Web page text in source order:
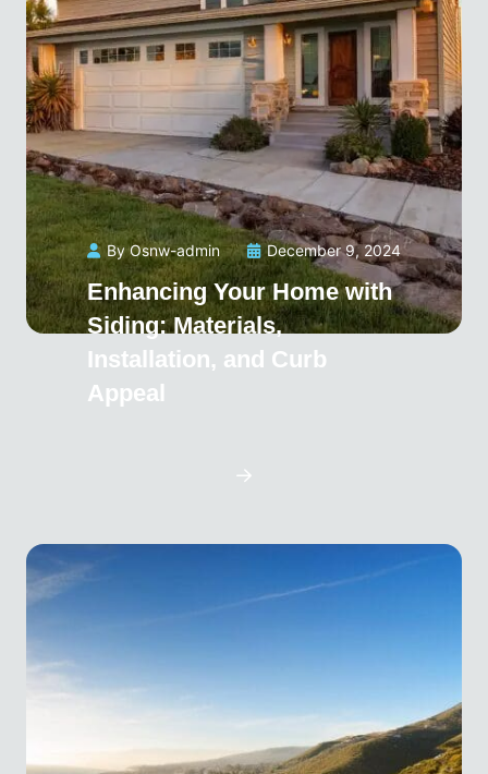
By Osnw-admin December 9, 2024
Enhancing Your Home with
Siding: Materials,
Installation, and Curb
Appeal